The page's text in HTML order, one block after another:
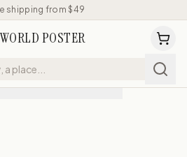
shipping from $49
POSTER